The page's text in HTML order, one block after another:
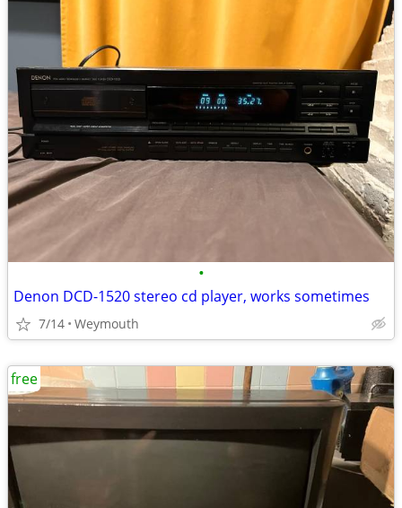
•
Denon DCD-1520 stereo cd player, works sometimes
7/14 Weymouth
free